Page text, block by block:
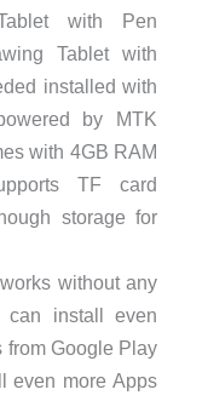
with Pen
Tablet with
installed with
by MTK
with 4GB RAM
TF card
storage for
without any
can install even
from Google Play
even more Apps